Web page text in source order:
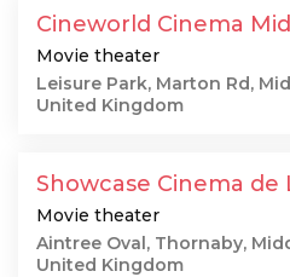
Cineworld Cinema
Movie theater
Leisure Park, Marton Rd,
United Kingdom
Showcase Cinema de
Movie theater
Aintree Oval, Thornaby,
United Kingdom